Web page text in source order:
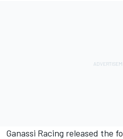
Ganassi Racing released the